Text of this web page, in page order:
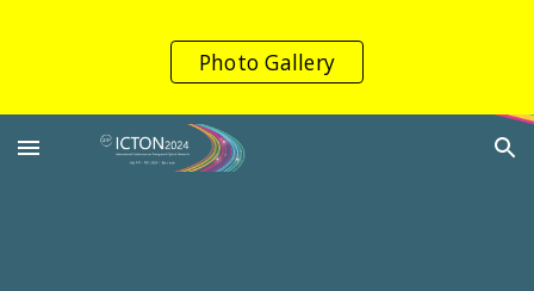
Skip to main content
Photo Gallery